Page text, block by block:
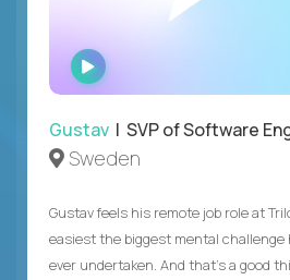
WATCH
INTERVIEW
Gustav | SVP of Software
Sweden
Gustav feels his remote job role at
easiest the biggest mental challenge
ever undertaken. And that's a good